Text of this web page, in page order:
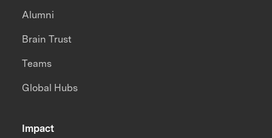
Impact
Alumni
Brain Trust
Teams
Global Hubs